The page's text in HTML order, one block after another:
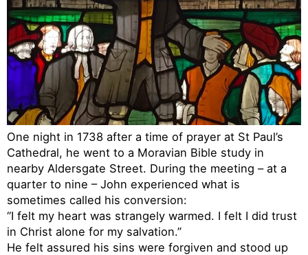
One night in 1738 after a time of prayer at St Paul’s
Cathedral, he went to a Moravian Bible study in
nearby Aldersgate Street. During the meeting – at a
quarter to nine – John experienced what is
sometimes called his conversion:
“I felt my heart was strangely warmed. I felt I did trust
in Christ alone for my salvation.”
He felt assured his sins were forgiven and stood up